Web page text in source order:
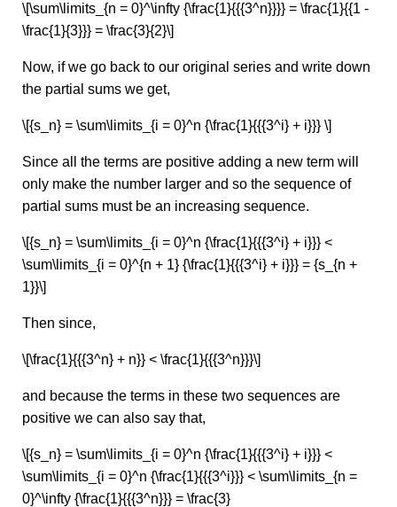
\[\sum\limits_{n = 0}^\infty {\frac{1}{{{3^n}}}} = \frac{1}{{1 -
\frac{1}{3}}} = \frac{3}{2}\]
Now, if we go back to our original series and write down
the partial sums we get,
\[{s_n} = \sum\limits_{i = 0}^n {\frac{1}{{{3^i} + i}}} \]
Since all the terms are positive adding a new term will
only make the number larger and so the sequence of
partial sums must be an increasing sequence.
\[{s_n} = \sum\limits_{i = 0}^n {\frac{1}{{{3^i} + i}}} <
\sum\limits_{i = 0}^{n + 1} {\frac{1}{{{3^i} + i}}} = {s_{n +
1}}\]
Then since,
\[\frac{1}{{{3^n} + n}} < \frac{1}{{{3^n}}}\]
and because the terms in these two sequences are
positive we can also say that,
\[{s_n} = \sum\limits_{i = 0}^n {\frac{1}{{{3^i} + i}}} <
\sum\limits_{i = 0}^n {\frac{1}{{{3^i}}} < \sum\limits_{n =
0}^\infty {\frac{1}{{{3^n}}} = \frac{3}